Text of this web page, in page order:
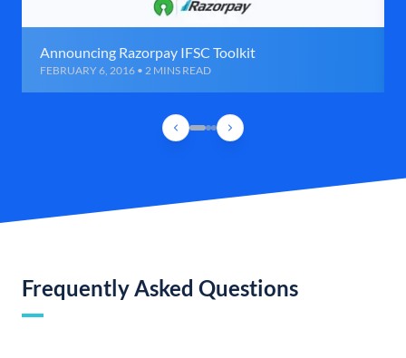
Announcing Razorpay IFSC Toolkit
FEBRUARY 6, 2016 • 2 MINS READ
Frequently Asked Questions